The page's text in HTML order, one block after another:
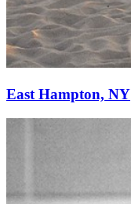
East Hampton, NY